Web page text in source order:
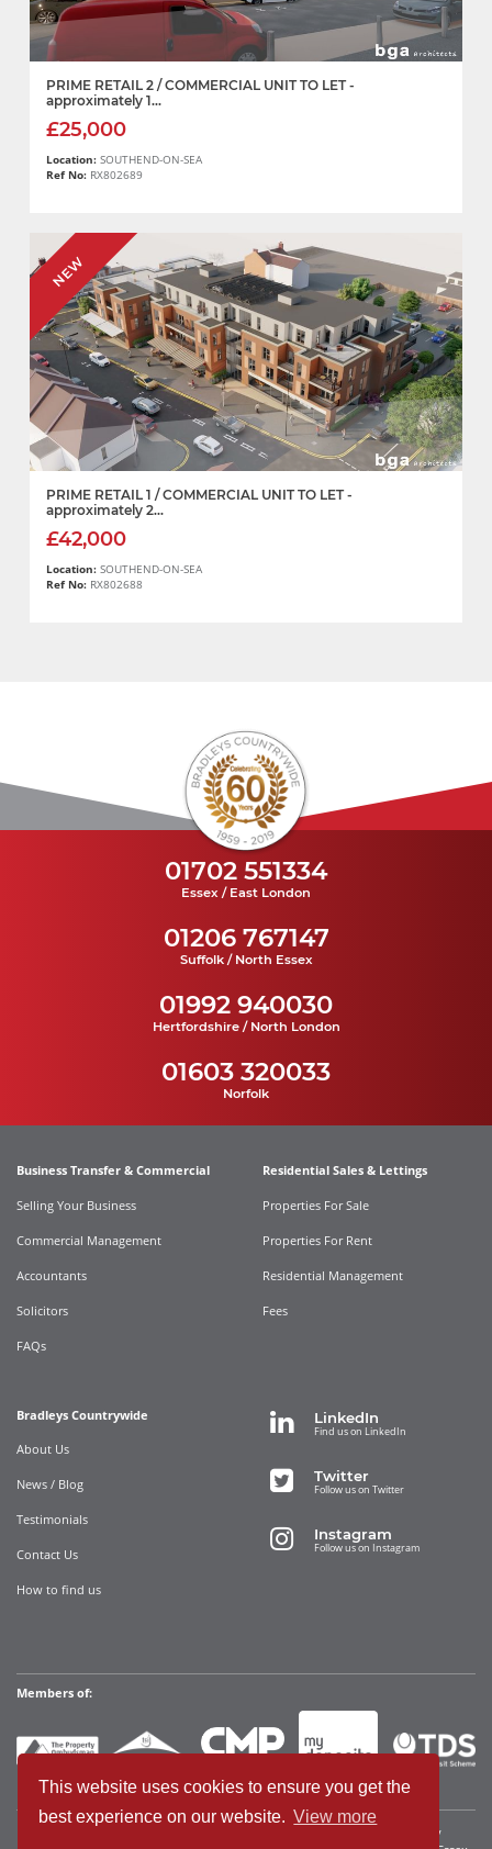
This website uses cookies to ensure you get the
best experience on our website. View more
PRIME RETAIL 2 / COMMERCIAL UNIT TO LET -
approximately 1...
£25,000
Location: SOUTHEND-ON-SEA
Ref No: RX802689
NEW
PRIME RETAIL 1 / COMMERCIAL UNIT TO LET -
approximately 2...
£42,000
Location: SOUTHEND-ON-SEA
Ref No: RX802688
01702 551334
Essex / East London
01206 767147
Suffolk / North Essex
01992 940030
Hertfordshire / North London
01603 320033
Norfolk
Business Transfer & Commercial
Selling Your Business
Commercial Management
Accountants
Solicitors
FAQs
Residential Sales & Lettings
Properties For Sale
Properties For Rent
Residential Management
Fees
Bradleys Countrywide
About Us
News / Blog
Testimonials
Contact Us
How to find us
LinkedIn
Find us on LinkedIn
Twitter
Follow us on Twitter
Instagram
Follow us on Instagram
Members of:
Bradleys Countrywide Limited • Registered in England and Wales Company